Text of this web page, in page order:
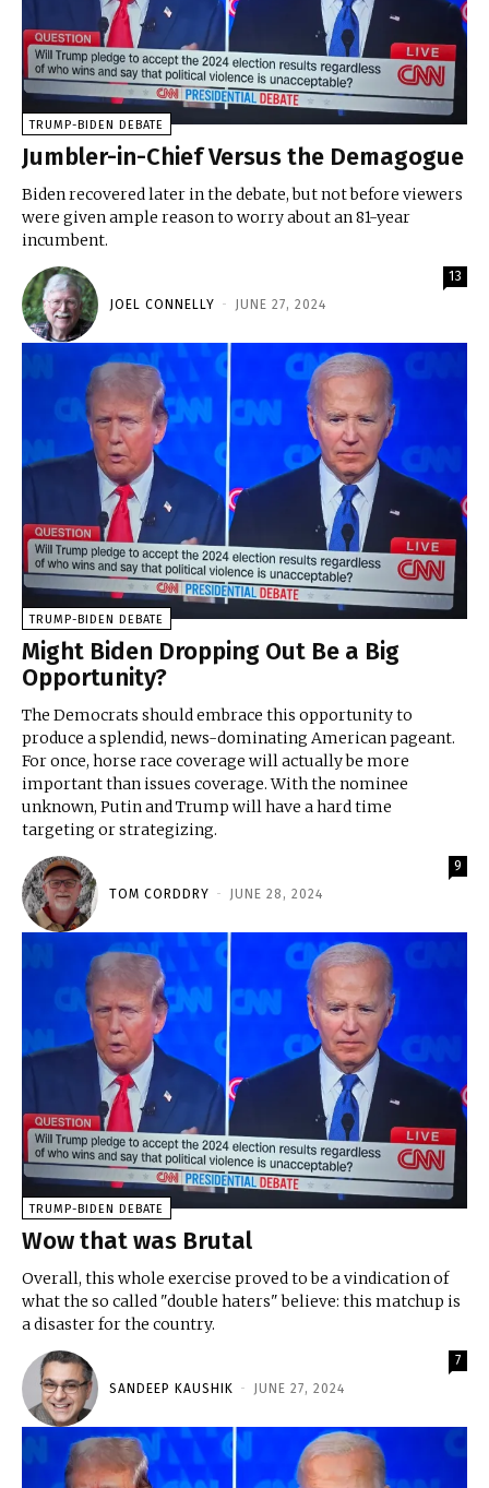
TRUMP-BIDEN DEBATE
Jumbler-in-Chief Versus the Demagogue
Biden recovered later in the debate, but not before viewers
were given ample reason to worry about an 81-year
incumbent.
JOEL CONNELLY - JUNE 27, 2024
13
TRUMP-BIDEN DEBATE
Might Biden Dropping Out Be a Big
Opportunity?
The Democrats should embrace this opportunity to
produce a splendid, news-dominating American pageant.
For once, horse race coverage will actually be more
important than issues coverage. With the nominee
unknown, Putin and Trump will have a hard time
targeting or strategizing.
TOM CORDDRY - JUNE 28, 2024
9
TRUMP-BIDEN DEBATE
Wow that was Brutal
Overall, this whole exercise proved to be a vindication of
what the so called "double haters" believe: this matchup is
a disaster for the country.
SANDEEP KAUSHIK - JUNE 27, 2024
7